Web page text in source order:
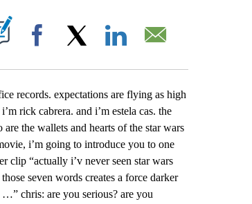
"".
Facebook
records. expectations are flying as high
rick cabrera. and i’m estela cas. the
the wallets and hearts of the star wars
i’m going to introduce you to one
clip “actually i’v never seen star wars
seven words creates a force darker
chris: are you serious? are you